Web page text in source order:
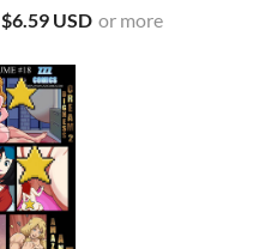
$6.59 USD or more